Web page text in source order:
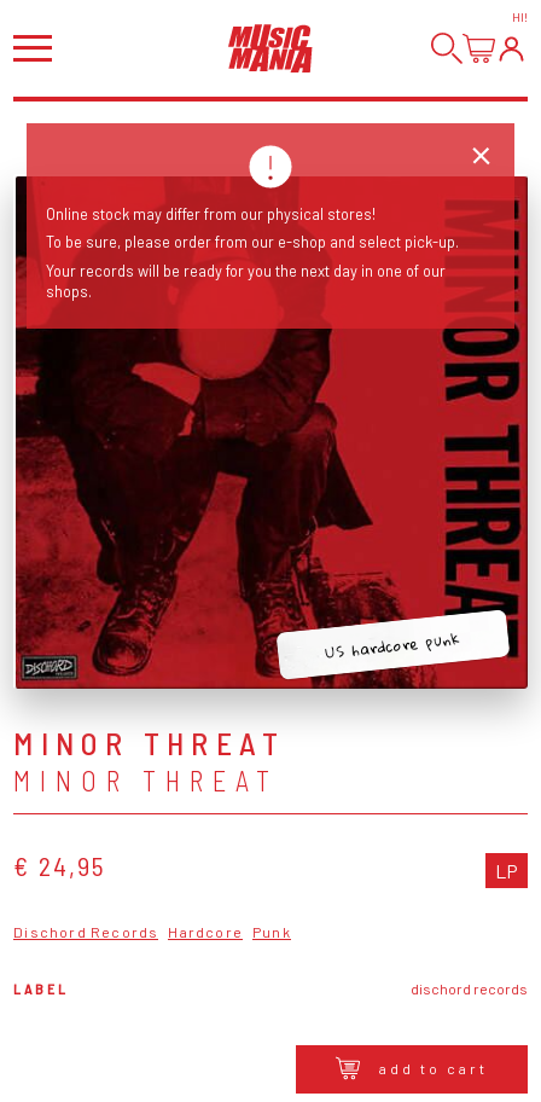
HI!
US hardcore punk
MINOR THREAT
MINOR THREAT
€ 24,95 LP
Dischord Records Hardcore Punk
LABEL dischord records
add to cart
Online stock may differ from our physical stores!
To be sure, please order from our e-shop and select pick-up.
Your records will be ready for you the next day in one of our
shops.